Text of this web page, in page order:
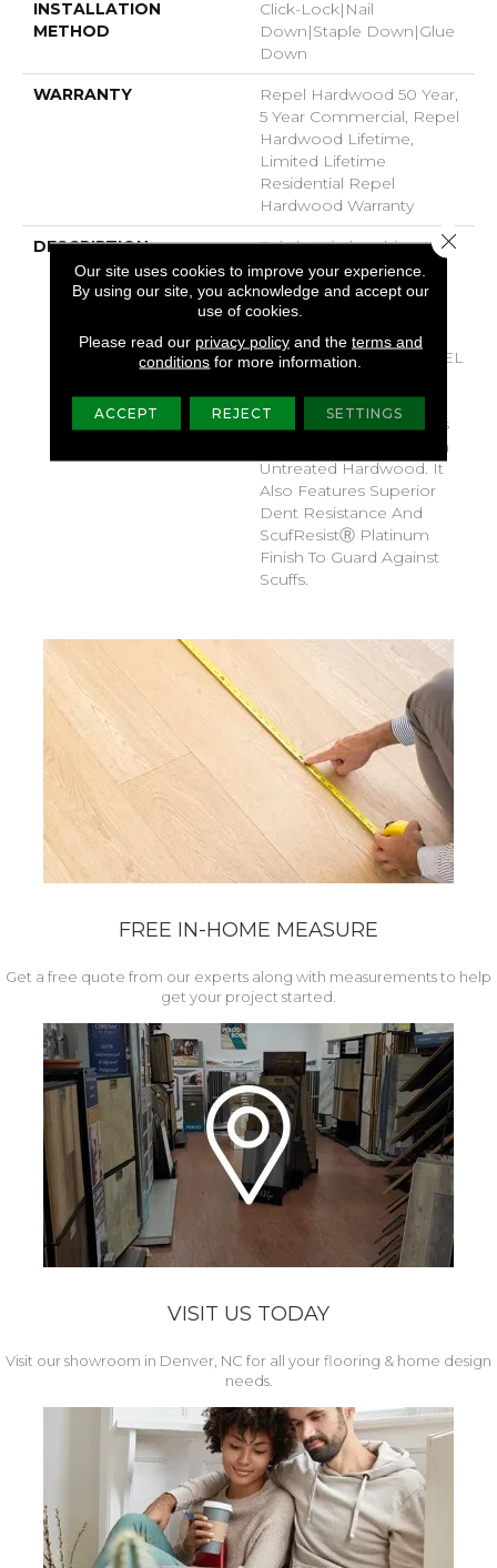
INSTALLATION
METHOD
Click-Lock|Nail
Down|Staple Down|Glue
Down
WARRANTY
Repel Hardwood 50 Year,
5 Year Commercial, Repel
Hardwood Lifetime,
Limited Lifetime
Residential Repel
Hardwood Warranty
DESCRIPTION
Subtle Wirebrushing Lets
The Natural Beauty Of
Hickory Shine Through
With High Plains 5
Hardwood From Shaw
Floors. Part Of The REPEL
Proof Technology That
Guards Against Splashes
And Spills 2x Better Than
Untreated Hardwood. It
Also Features Superior
Dent Resistance And
ScufResistⓇ Platinum
Finish To Guard Against
Scuffs.
FREE IN-HOME MEASURE
Get a free quote from our experts along with measurements to help
get your project started.
VISIT US TODAY
Visit our showroom in Denver, NC for all your flooring & home design
needs.
Our site uses cookies to improve your experience.
By using our site, you acknowledge and accept our
use of cookies.
Please read our privacy policyand the terms and
conditions for more information.
ACCEPT REJECT SETTINGS
Close